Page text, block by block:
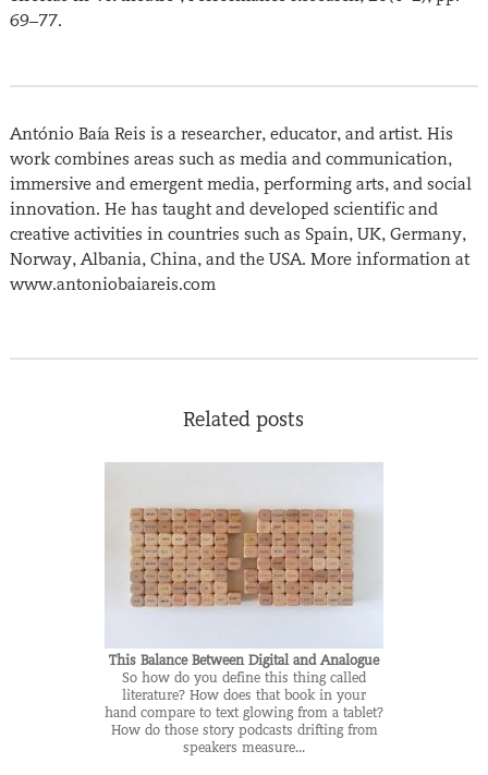
69–77.
António Baía Reis is a researcher, educator, and artist. His
work combines areas such as media and communication,
immersive and emergent media, performing arts, and social
innovation. He has taught and developed scientific and
creative activities in countries such as Spain, UK, Germany,
Norway, Albania, China, and the USA. More information at
www.antoniobaiareis.com
Related posts
This Balance Between Digital and Analogue
So how do you define this thing called
literature? How does that book in your
hand compare to text glowing from a tablet?
How do those story podcasts drifting from
speakers measure...